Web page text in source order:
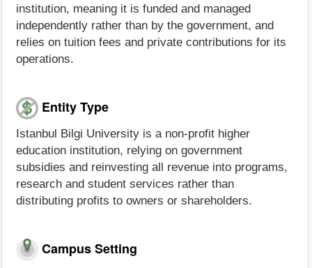
institution, meaning it is funded and managed
independently rather than by the government, and
relies on tuition fees and private contributions for its
operations.
Entity Type
Istanbul Bilgi University is a non-profit higher
education institution, relying on government
subsidies and reinvesting all revenue into programs,
research and student services rather than
distributing profits to owners or shareholders.
Campus Setting